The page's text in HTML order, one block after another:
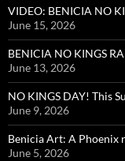
VIDEO: BENICIA NO
June 15, 2026
BENICIA NO KINGS
June 13, 2026
NO KINGS DAY! This
June 9, 2026
Benicia Art: A Phoenix
June 5, 2026